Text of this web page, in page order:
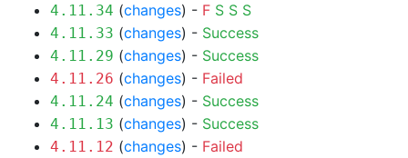
4.11.34 (changes) - F S S S
4.11.33 (changes) - Success
4.11.29 (changes) - Success
4.11.26 (changes) - Failed
4.11.24 (changes) - Success
4.11.13 (changes) - Success
4.11.12 (changes) - Failed